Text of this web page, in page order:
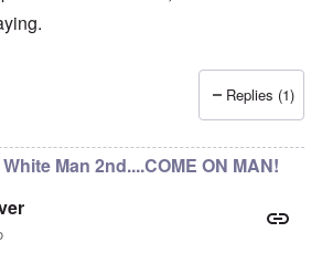
Replies (1)
Man 2nd....COME ON MAN!